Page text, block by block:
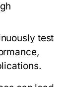
test